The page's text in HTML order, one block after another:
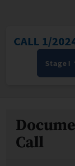
CALL 1/
Stage I
Files
Call